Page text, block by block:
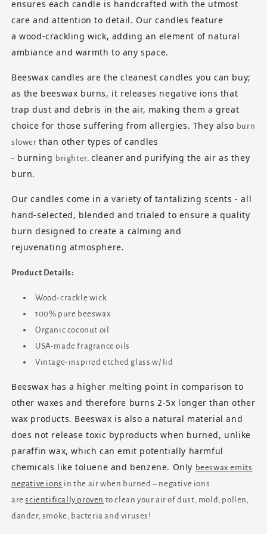
ensures each candle is handcrafted with the utmost
care and attention to detail. Our candles feature
awood-crackling wick, adding an element of natural
ambiance and warmth to any space.
Beeswax candles are the cleanest candles you can buy;
as the beeswax burns, it releases negative ions that
trap dust and debris in the air, making them a great
choice for those suffering from allergies. They also burn
slower than other types of candles
- burning brighter, cleaner and purifyingthe air as they
burn.
Our candles come in a variety of tantalizing scents - all
hand-selected, blended and trialed to ensure a quality
burn designed to create a calming and
rejuvenating atmosphere.
Product Details:
Wood-crackle wick
100% pure beeswax
Organic coconut oil
USA-made fragrance oils
Vintage-inspired etched glass w/ lid
Beeswax has a higher melting point in comparison to
other waxes and therefore burns 2-5x longer than other
wax products. Beeswax is also a natural material and
does not release toxic byproducts when burned, unlike
paraffin wax, which can emit potentially harmful
chemicals like toluene and benzene. Only beeswax emits
negative ions in the air when burned – negative ions
arescientifically proven to clean your air of dust, mold, pollen,
dander, smoke, bacteria and viruses!